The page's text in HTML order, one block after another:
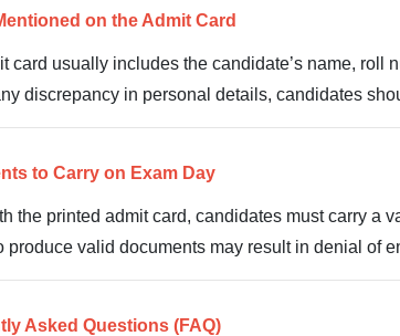
on the Admit Card
card usually includes the candidate’s name, roll
discrepancy in personal details, candidates
to Carry on Exam Day
the printed admit card, candidates must carry a
produce valid documents may result in denial of
Asked Questions (FAQ)